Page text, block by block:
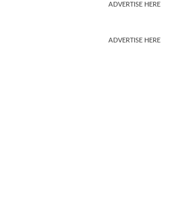
ADVERTISE HERE
ADVERTISE HERE